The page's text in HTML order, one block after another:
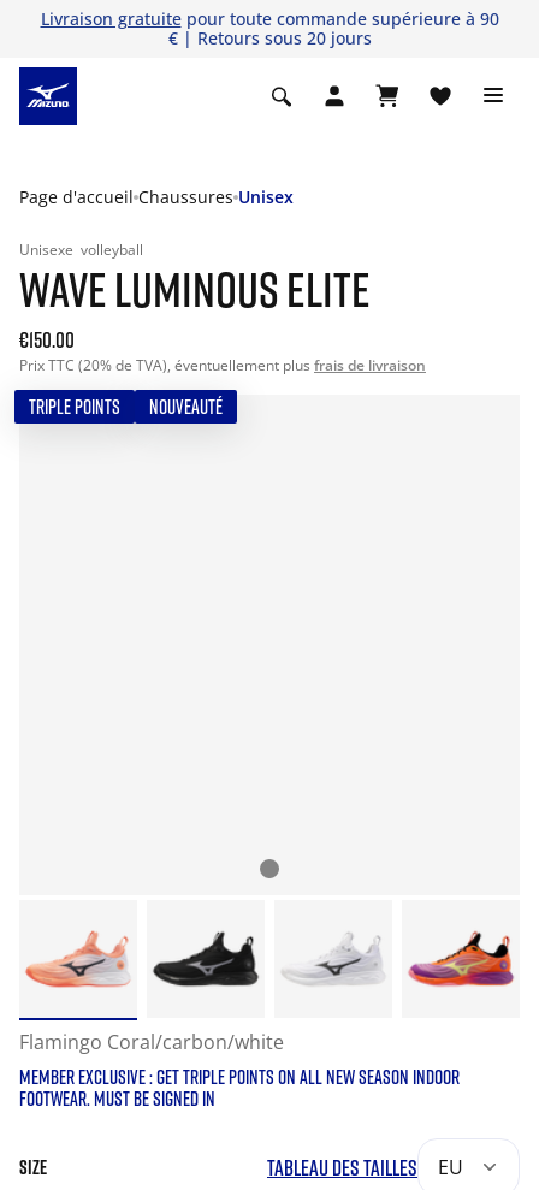
Livraison gratuitepour toute commande supérieure à 90
€ | Retours sous 20 jours
Page d'accueil Chaussures Unisex
Unisexe volleyball
WAVE LUMINOUS ELITE
€150.00
Prix TTC (20% de TVA), éventuellement plus frais de livraison
TRIPLE POINTS NOUVEAUTÉ
Flamingo Coral/carbon/white
MEMBER EXCLUSIVE : GET TRIPLE POINTS ON ALL NEW SEASON INDOOR
FOOTWEAR. MUST BE SIGNED IN
SIZE TABLEAU DES TAILLES EU